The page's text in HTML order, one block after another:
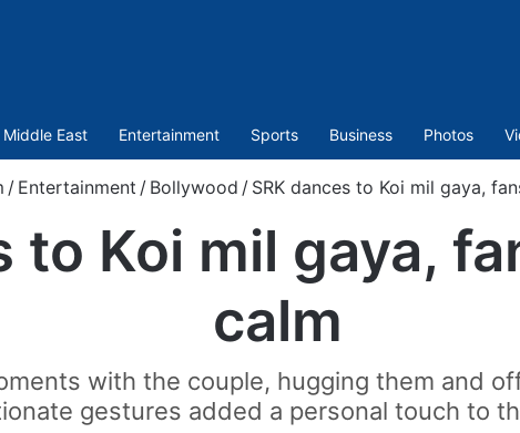
Middle East Entertainment Sports Business Photos
/ Entertainment / Bollywood / SRK dances to Koi mil gaya,
to Koi mil gaya,
calm
with the couple, hugging them and
gestures added a personal touch to